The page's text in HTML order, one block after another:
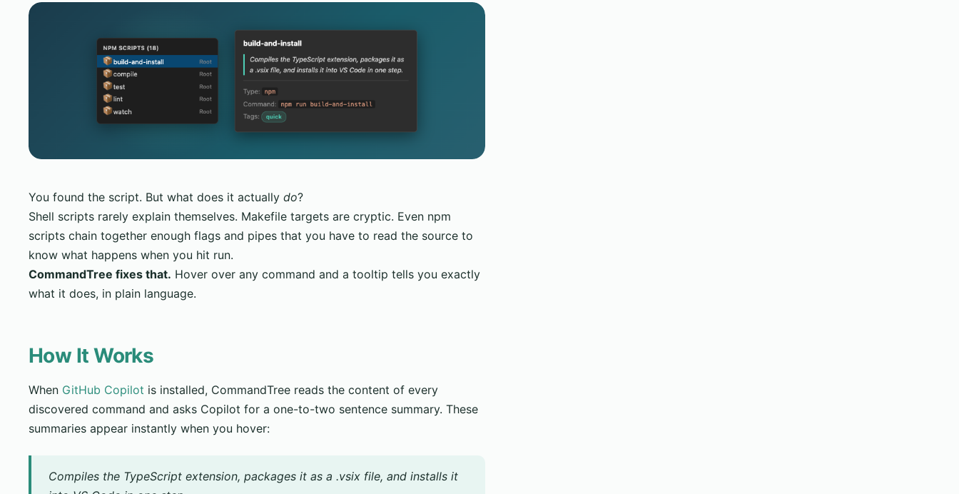
You found the script. But what does it actually do?
Shell scripts rarely explain themselves. Makefile targets are cryptic. Even npm
scripts chain together enough flags and pipes that you have to read the source to
know what happens when you hit run.
CommandTree fixes that. Hover over any command and a tooltip tells you exactly
what it does, in plain language.
How It Works
When GitHub Copilot is installed, CommandTree reads the content of every
discovered command and asks Copilot for a one-to-two sentence summary. These
summaries appear instantly when you hover:
Compiles the TypeScript extension, packages it as a .vsix file, and installs it